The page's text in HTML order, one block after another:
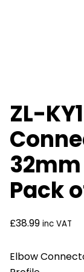
ZL-
Pack
£38.99 inc VAT
Elbow